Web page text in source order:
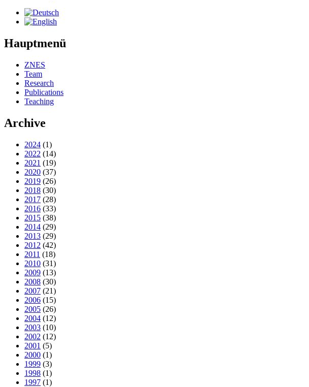
Hauptmenü
ZNES
Team
Research
Publications
Teaching
Archive
2024 (1)
2022 (14)
2021 (19)
2020 (37)
2019 (26)
2018 (30)
2017 (28)
2016 (33)
2015 (38)
2014 (29)
2013 (29)
2012 (42)
2011 (18)
2010 (31)
2009 (13)
2008 (30)
2007 (21)
2006 (15)
2005 (26)
2004 (12)
2003 (10)
2002 (12)
2001 (5)
2000 (1)
1999 (3)
1998 (1)
1997 (1)